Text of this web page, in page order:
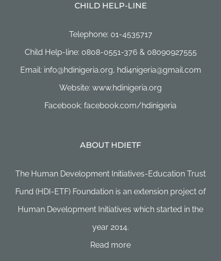
CHILD HELP-LINE
Telephone: 01-4535717
Child Help-line: 0808-0551-376 & 08090927555
Email: info@hdinigeria.org, hdi4nigeria@gmail.com
Website: www.hdinigeria.org
Facebook: facebook.com/hdinigeria
ABOUT HDIETF
The Human Development Initiatives-Education Trust
Fund (HDI-ETF) Foundation is an extension project of
Human Development Initiatives which started in the
year 2014.
Read more